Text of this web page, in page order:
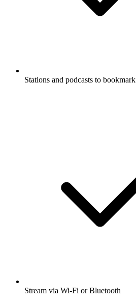
Stations and podcasts to bookmark
Stream via Wi-Fi or Bluetooth